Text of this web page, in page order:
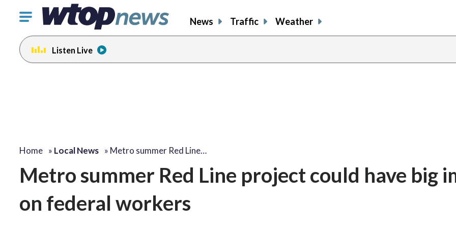
Click
toggle
navigation
menu.
News Traffic Weather
Listen Live
Home » Local News » Metro summer Red Line…
Metro summer Red Line project could have big
on federal workers